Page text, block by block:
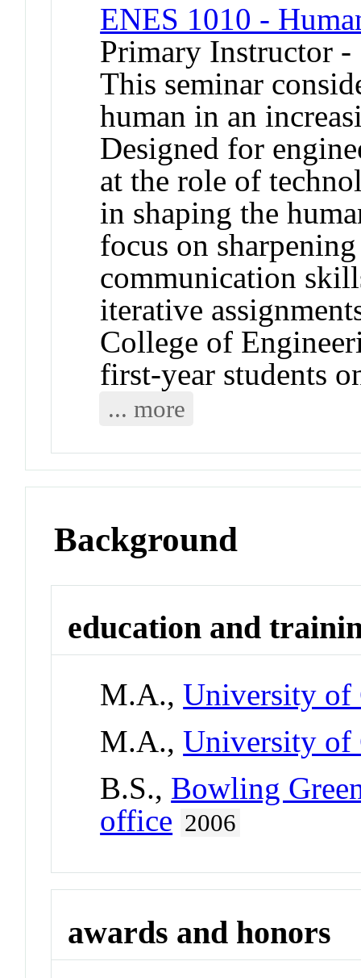
ENES 1010 -
Primary Instructor
This seminar
human in an
Designed for
at the role of
in shaping the
focus on
communication
iterative
College of
first-year students
... more
Background
education and
M.A.,University of
M.A.,University of
B.S., Bowling
office 2006
awards and honors